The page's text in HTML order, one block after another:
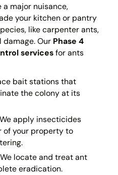
major nuisance,
your kitchen or pantry
like carpenter ants,
Our Phase 4
servicesfor ants
bait stations that
the colony at its
apply insecticides
of your property to
locate and treat ant
eradication.